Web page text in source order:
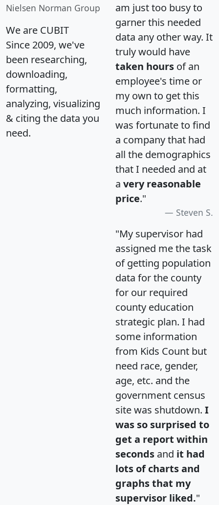
Nielsen Norman Group
We are CUBIT
Since 2009, we've
been researching,
downloading,
formatting,
analyzing, visualizing
& citing the data you
need.
am just too busy to
garner this needed
data any other way. It
truly would have
taken hours of an
employee's time or
my own to get this
much information. I
was fortunate to find
a company that had
all the demographics
that I needed and at
a very reasonable
price."
Steven S.
"My supervisor had
assigned me the task
of getting population
data for the county
for our required
county education
strategic plan. I had
some information
from Kids Count but
need race, gender,
age, etc. and the
government census
site was shutdown. I
was so surprised to
get a report within
seconds and it had
lots of charts and
graphs that my
supervisor liked."